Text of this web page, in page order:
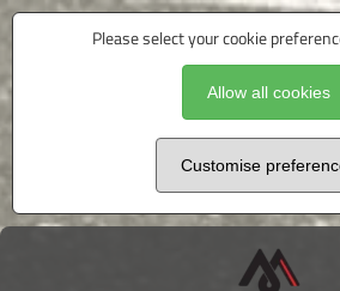
Please select your cookie
Allow all cookies
Customise